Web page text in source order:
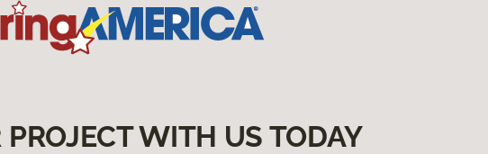
PROJECT WITH US TODAY